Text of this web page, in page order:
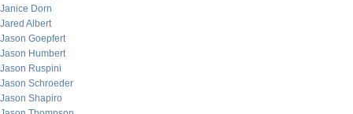
Janice Dorn
Jared Albert
Jason Goepfert
Jason Humbert
Jason Ruspini
Jason Schroeder
Jason Shapiro